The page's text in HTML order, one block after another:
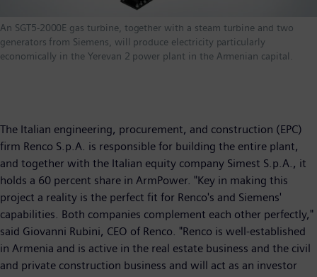
An SGT5-2000E gas turbine, together with a steam turbine and two
generators from Siemens, will produce electricity particularly
economically in the Yerevan 2 power plant in the Armenian capital.
The Italian engineering, procurement, and construction (EPC)
firm Renco S.p.A. is responsible for building the entire plant,
and together with the Italian equity company Simest S.p.A., it
holds a 60 percent share in ArmPower. "Key in making this
project a reality is the perfect fit for Renco's and Siemens'
capabilities. Both companies complement each other perfectly,"
said Giovanni Rubini, CEO of Renco. "Renco is well-established
in Armenia and is active in the real estate business and the civil
and private construction business and will act as an investor